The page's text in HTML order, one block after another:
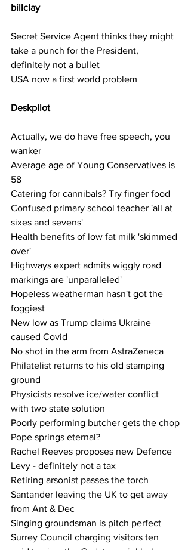
billclay
Secret Service Agent thinks they might
take a punch for the President,
definitely not a bullet
USA now a first world problem
Deskpilot
Actually, we do have free speech, you
wanker
Average age of Young Conservatives is
58
Catering for cannibals? Try finger food
Confused primary school teacher 'all at
sixes and sevens'
Health benefits of low fat milk 'skimmed
over'
Highways expert admits wiggly road
markings are 'unparalleled'
Hopeless weatherman hasn't got the
foggiest
New low as Trump claims Ukraine
caused Covid
No shot in the arm from AstraZeneca
Philatelist returns to his old stamping
ground
Physicists resolve ice/water conflict
with two state solution
Poorly performing butcher gets the chop
Pope springs eternal?
Rachel Reeves proposes new Defence
Levy - definitely not a tax
Retiring arsonist passes the torch
Santander leaving the UK to get away
from Ant & Dec
Singing groundsman is pitch perfect
Surrey Council charging visitors ten